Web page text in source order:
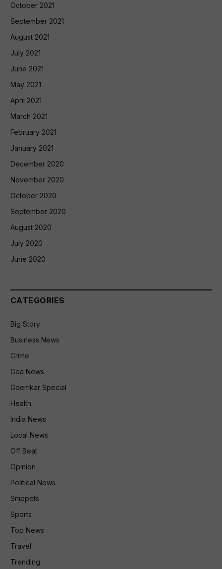
October 2021
September 2021
August 2021
July 2021
June 2021
May 2021
April 2021
March 2021
February 2021
January 2021
December 2020
November 2020
October 2020
September 2020
August 2020
July 2020
June 2020
CATEGORIES
Big Story
Business News
Crime
Goa News
Goemkar Special
Health
India News
Local News
Off Beat
Opinion
Political News
Snippets
Sports
Top News
Travel
Trending